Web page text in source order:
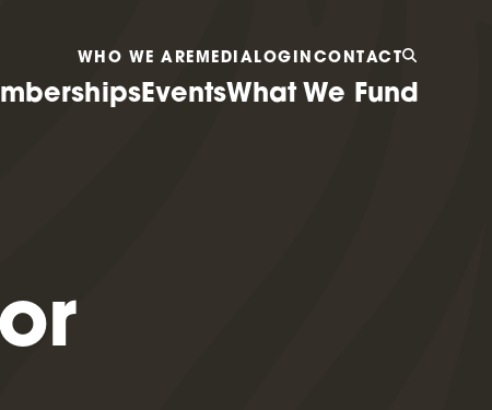
WHO WE ARE MEDIALOGIN CONTACT
EventsWhat We Fund